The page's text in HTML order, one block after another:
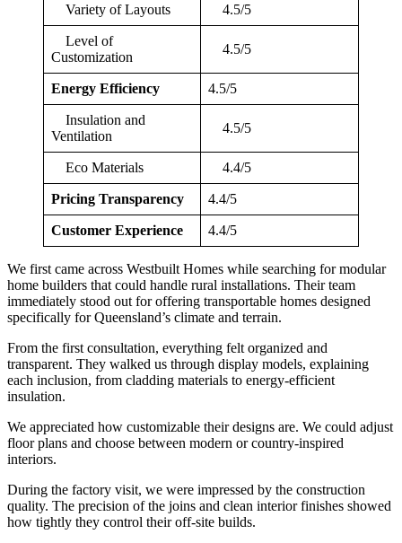
Variety of Layouts 4.5/5
Level of
Customization
4.5/5
Energy Efficiency 4.5/5
Insulation and
Ventilation
4.5/5
Eco Materials 4.4/5
Pricing Transparency 4.4/5
Customer Experience 4.4/5
We first came across Westbuilt Homes while searching for modular
home builders that could handle rural installations. Their team
immediately stood out for offering transportable homes designed
specifically for Queensland’s climate and terrain.
From the first consultation, everything felt organized and
transparent. They walked us through display models, explaining
each inclusion, from cladding materials to energy-efficient
insulation.
We appreciated how customizable their designs are. We could adjust
floor plans and choose between modern or country-inspired
interiors.
During the factory visit, we were impressed by the construction
quality. The precision of the joins and clean interior finishes showed
how tightly they control their off-site builds.